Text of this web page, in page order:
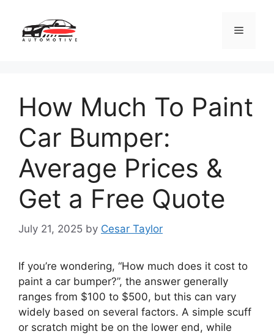
content
Menu
How Much To Paint
Car Bumper:
Average Prices &
Get a Free Quote
July 21, 2025 by Cesar Taylor
If you’re wondering, “How much does it cost to
paint a car bumper?”, the answer generally
ranges from $100 to $500, but this can vary
widely based on several factors. A simple scuff
or scratch might be on the lower end, while